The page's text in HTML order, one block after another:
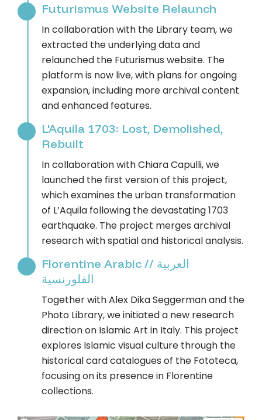
Futurismus Website Relaunch
In collaboration with the Library team, we
extracted the underlying data and
relaunched the Futurismus website. The
platform is now live, with plans for ongoing
expansion, including more archival content
and enhanced features.
L'Aquila 1703: Lost, Demolished,
Rebuilt
In collaboration with Chiara Capulli, we
launched the first version of this project,
which examines the urban transformation
of L’Aquila following the devastating 1703
earthquake. The project merges archival
research with spatial and historical analysis.
Florentine Arabic // العربية
الفلورنسية
Together with Alex Dika Seggerman and the
Photo Library, we initiated a new research
direction on Islamic Art in Italy. This project
explores Islamic visual culture through the
historical card catalogues of the Fototeca,
focusing on its presence in Florentine
collections.